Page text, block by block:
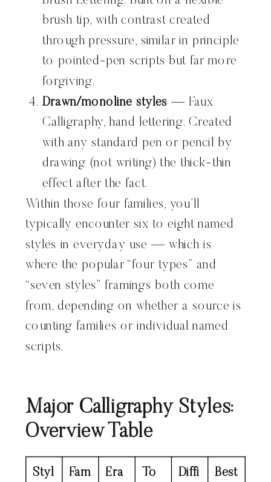
brush tip, with contrast created
through pressure, similar in principle
to pointed-pen scripts but far more
forgiving.
Drawn/monoline styles — Faux
Calligraphy, hand lettering. Created
with any standard pen or pencil by
drawing (not writing) the thick-thin
effect after the fact.
Within those four families, you’ll
typically encounter six to eight named
styles in everyday use — which is
where the popular “four types” and
“seven styles” framings both come
from, depending on whether a source is
counting families or individual named
scripts.
Major Calligraphy Styles:
Overview Table
Styl
Fam
Era
To
Diffi
Best